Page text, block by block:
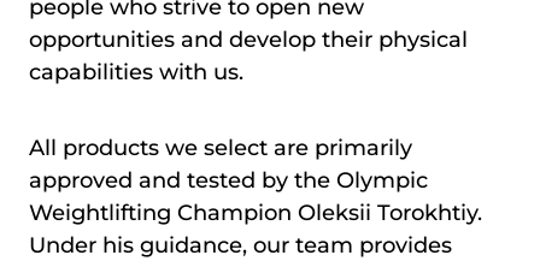
people who strive to open new
opportunities and develop their physical
capabilities with us.
All products we select are primarily
approved and tested by the Olympic
Weightlifting Champion Oleksii Torokhtiy.
Under his guidance, our team provides